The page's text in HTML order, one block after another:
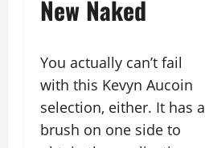
New Naked
You actually can’t fail
with this Kevyn Aucoin
selection, either. It has a
brush on one side to